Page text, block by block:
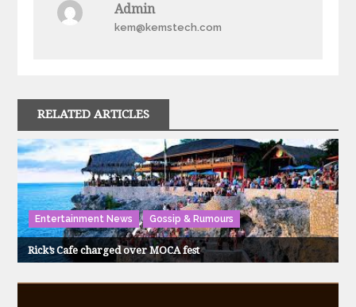
Admin
kem@kemstech.com
RELATED ARTICLES
Entertainment News Gossip & Rumours
Rick’s Cafe charged over MOCA fest